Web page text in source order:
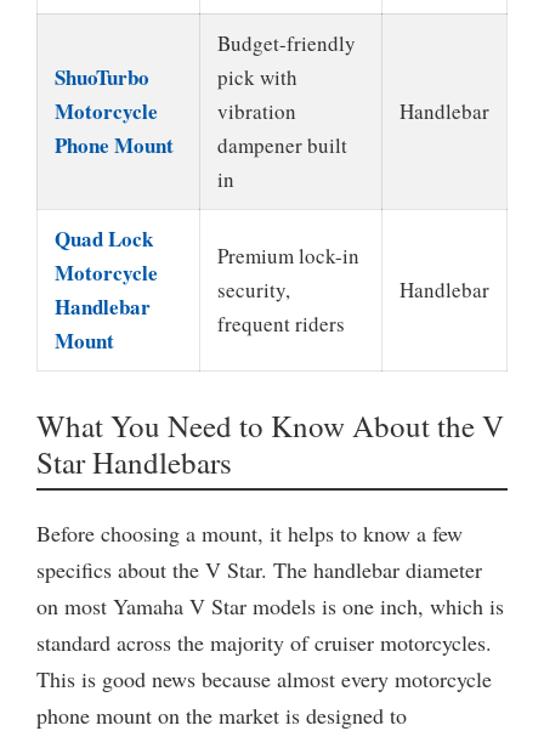
ShuoTurbo
Motorcycle
Phone Mount
Budget-friendly
pick with
vibration
dampener built
in
Handlebar
Quad Lock
Motorcycle
Handlebar
Mount
Premium lock-in
security,
frequent riders
Handlebar
What You Need to Know About the V
Star Handlebars
Before choosing a mount, it helps to know a few
specifics about the V Star. The handlebar diameter
on most Yamaha V Star models is one inch, which is
standard across the majority of cruiser motorcycles.
This is good news because almost every motorcycle
phone mount on the market is designed to